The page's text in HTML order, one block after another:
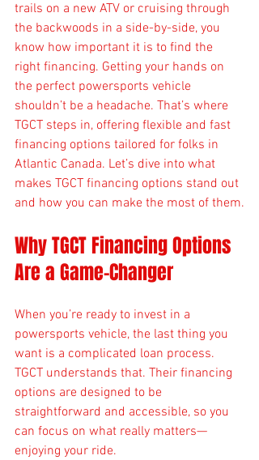
trails on a new ATV or cruising through
the backwoods in a side-by-side, you
know how important it is to find the
right financing. Getting your hands on
the perfect powersports vehicle
shouldn’t be a headache. That’s where
TGCT steps in, offering flexible and fast
financing options tailored for folks in
Atlantic Canada. Let’s dive into what
makes TGCT financing options stand out
and how you can make the most of them.
Why TGCT Financing Options
Are a Game-Changer
When you’re ready to invest in a
powersports vehicle, the last thing you
want is a complicated loan process.
TGCT understands that. Their financing
options are designed to be
straightforward and accessible, so you
can focus on what really matters—
enjoying your ride.